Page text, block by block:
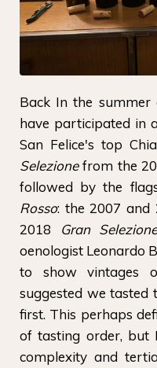
Back In the
have participated in
San Felice's top
Selezionefrom the
followed by the
Rosso: the 2007 and
2018
Gran
oenologist Leonardo
to show vintages
suggested we tasted
first. This perhaps
of tasting order, but
complexity and